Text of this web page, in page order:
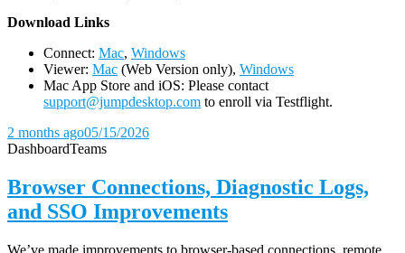
Download Links
Connect: Mac, Windows
Viewer: Mac (Web Version only), Windows
Mac App Store and iOS: Please contact
support@jumpdesktop.com to enroll via Testflight.
2 months ago05/15/2026
DashboardTeams
Browser Connections, Diagnostic Logs,
and SSO Improvements
We’ve made improvements to browser-based connections, remote